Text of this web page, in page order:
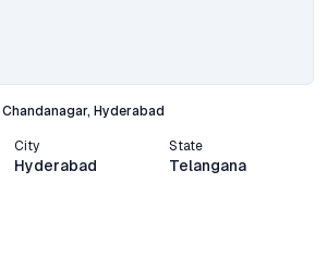
Chandanagar, Hyderabad
City
Hyderabad
State
Telangana